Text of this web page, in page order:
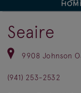
Seaire
9908 Johnson
(941) 253-2532